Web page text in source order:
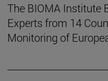
The BIOMA Institute
Experts from 14
Monitoring of